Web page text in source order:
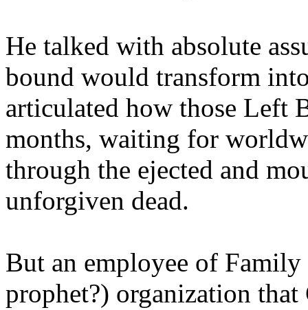
He talked with absolute
bound would transform
articulated how those Left
months, waiting for
through the ejected and
unforgiven dead.
But an employee of
prophet?) organization that